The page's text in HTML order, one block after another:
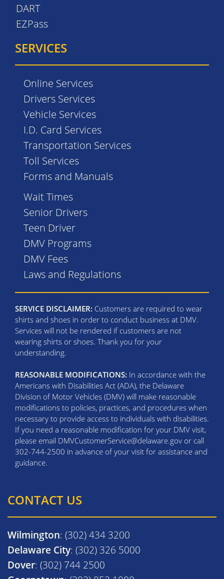
DART
EZPass
SERVICES
Online Services
Drivers Services
Vehicle Services
I.D. Card Services
Transportation Services
Toll Services
Forms and Manuals
Wait Times
Senior Drivers
Teen Driver
DMV Programs
DMV Fees
Laws and Regulations
SERVICE DISCLAIMER: Customers are required to wear
shirts and shoes in order to conduct business at DMV.
Services will not be rendered if customers are not
wearing shirts or shoes. Thank you for your
understanding.
REASONABLE MODIFICATIONS: In accordance with the
Americans with Disabilities Act (ADA), the Delaware
Division of Motor Vehicles (DMV) will make reasonable
modifications to policies, practices, and procedures when
necessary to provide access to individuals with disabilities.
If you need a reasonable modification for your DMV visit,
please email DMVCustomerService@delaware.gov or call
302-744-2500 in advance of your visit for assistance and
guidance.
CONTACT US
Wilmington: (302) 434 3200
Delaware City: (302) 326 5000
Dover: (302) 744 2500